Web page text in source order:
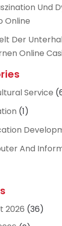
Und
Online
Der
Online
Service
(1)
And
2026 (36)